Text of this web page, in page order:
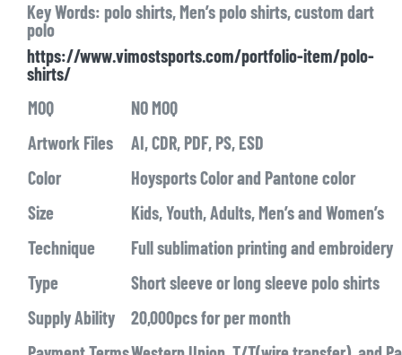
Key Words: polo shirts, Men’s polo shirts, custom dart
polo
https://www.vimostsports.com/portfolio-item/polo-
shirts/
MOQ
NO MOQ
Artwork Files
AI, CDR, PDF, PS, ESD
Color
Hoysports Color and Pantone color
Size
Kids, Youth, Adults, Men’s and Women’s
Technique
Full sublimation printing and embroidery
Type
Short sleeve or long sleeve polo shirts
Supply Ability
20,000pcs for per month